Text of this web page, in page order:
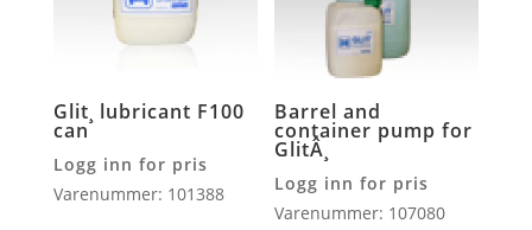
Glit¸ lubricant F100
can
Logg inn for pris
Varenummer: 101388
Barrel and
container pump for
GlitÂ¸
Logg inn for pris
Varenummer: 107080